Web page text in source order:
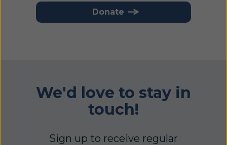
Donate
We'd love to stay in
touch!
Sign up to receive regular